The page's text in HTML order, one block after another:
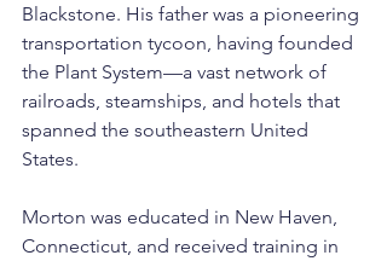
Blackstone. His father was a pioneering
transportation tycoon, having founded
the Plant System—a vast network of
railroads, steamships, and hotels that
spanned the southeastern United
States.
Morton was educated in New Haven,
Connecticut, and received training in